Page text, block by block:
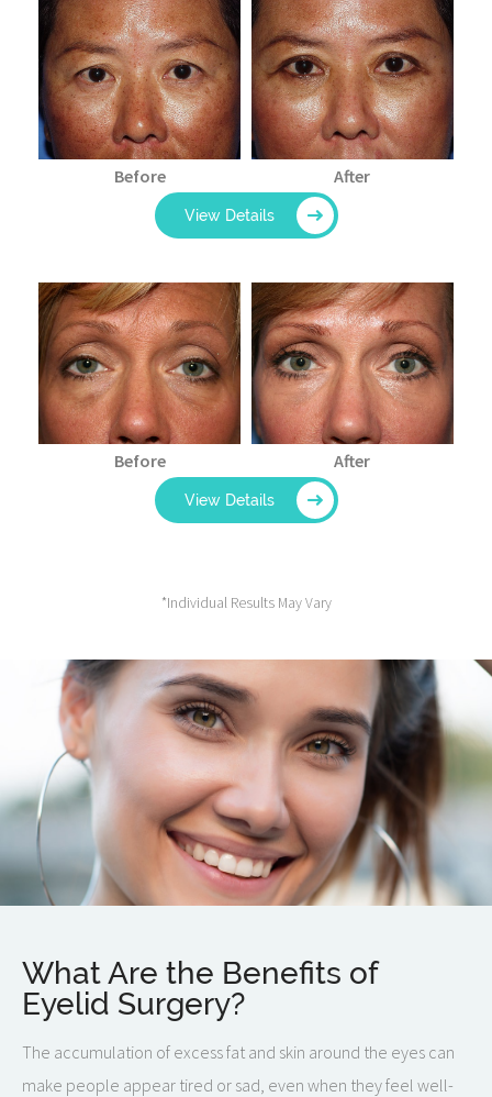
Before After
View Details
Before After
View Details
*Individual Results May Vary
What Are the Benefits of
Eyelid Surgery?
The accumulation of excess fat and skin around the eyes can
make people appear tired or sad, even when they feel well-